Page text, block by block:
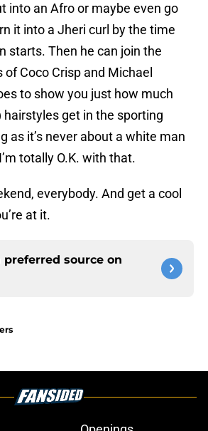
into an Afro or maybe even go
it into a Jheri curl by the time
starts. Then he can join the
Coco Crisp and Michael
to show you just how much
hairstyles get in the sporting
as it’s never about a white man
totally O.K. with that.
everybody. And get a cool
at it.
preferred source on